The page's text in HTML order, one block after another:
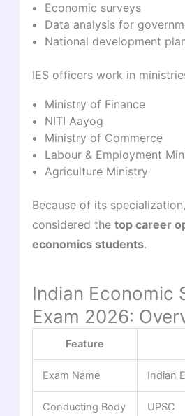
Economic surveys
Data analysis for
National development
IES officers work in
Ministry of Finance
NITI Aayog
Ministry of Commerce
Labour & Employment
Agriculture Ministry
Because of its
considered the top career
economics students.
Indian Economic
Exam 2026:
Feature
Exam Name Indian
Conducting Body UPSC